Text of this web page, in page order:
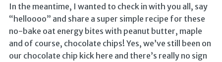
In the meantime, I wanted to check in with you all, say
“helloooo” and share a super simple recipe for these
no-bake oat energy bites with peanut butter, maple
and of course, chocolate chips! Yes, we’ve still been on
our chocolate chip kick here and there’s really no sign